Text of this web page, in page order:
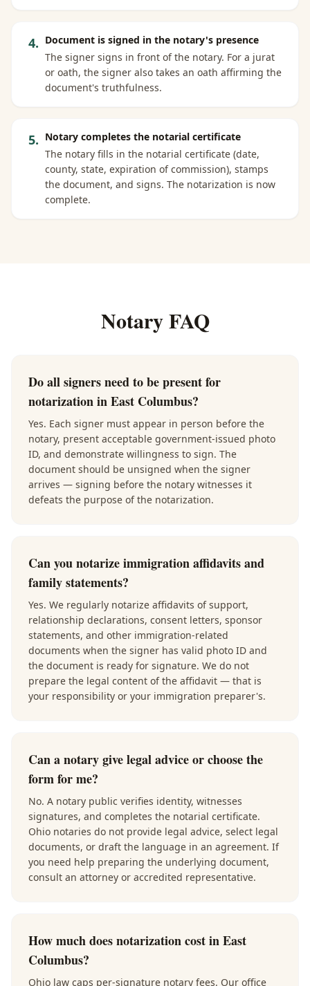
4. Document is signed in the notary's presence
The signer signs in front of the notary. For a jurat
or oath, the signer also takes an oath affirming the
document's truthfulness.
5. Notary completes the notarial certificate
The notary fills in the notarial certificate (date,
county, state, expiration of commission), stamps
the document, and signs. The notarization is now
complete.
Notary FAQ
Do all signers need to be present for
notarization in East Columbus?
Yes. Each signer must appear in person before the
notary, present acceptable government-issued photo
ID, and demonstrate willingness to sign. The
document should be unsigned when the signer
arrives — signing before the notary witnesses it
defeats the purpose of the notarization.
Can you notarize immigration affidavits and
family statements?
Yes. We regularly notarize affidavits of support,
relationship declarations, consent letters, sponsor
statements, and other immigration-related
documents when the signer has valid photo ID and
the document is ready for signature. We do not
prepare the legal content of the affidavit — that is
your responsibility or your immigration preparer's.
Can a notary give legal advice or choose the
form for me?
No. A notary public verifies identity, witnesses
signatures, and completes the notarial certificate.
Ohio notaries do not provide legal advice, select legal
documents, or draft the language in an agreement. If
you need help preparing the underlying document,
consult an attorney or accredited representative.
How much does notarization cost in East
Columbus?
Ohio law caps per-signature notary fees. Our office